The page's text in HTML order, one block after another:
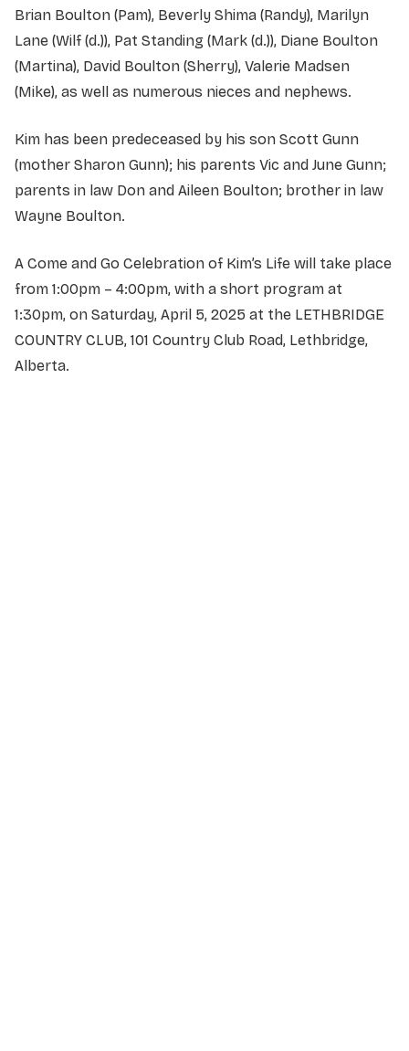
Brian Boulton (Pam), Beverly Shima (Randy), Marilyn
Lane (Wilf (d.)), Pat Standing (Mark (d.)), Diane Boulton
(Martina), David Boulton (Sherry), Valerie Madsen
(Mike), as well as numerous nieces and nephews.
Kim has been predeceased by his son Scott Gunn
(mother Sharon Gunn); his parents Vic and June Gunn;
parents in law Don and Aileen Boulton; brother in law
Wayne Boulton.
A Come and Go Celebration of Kim’s Life will take place
from 1:00pm – 4:00pm, with a short program at
1:30pm, on Saturday, April 5, 2025 at the LETHBRIDGE
COUNTRY CLUB, 101 Country Club Road, Lethbridge,
Alberta.